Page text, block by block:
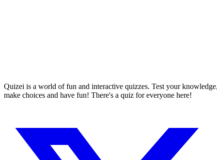
Quizei is a world of fun and interactive quizzes. Test your
make choices and have fun! There's a quiz for everyone here!